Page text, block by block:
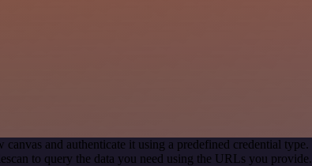
and authenticate it using a predefined credential
to query the data you need using the URLs you provide.